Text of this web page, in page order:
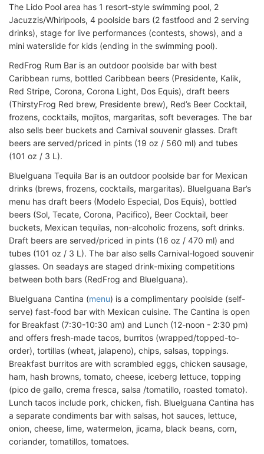
The Lido Pool area has 1 resort-style swimming pool, 2
Jacuzzis/Whirlpools, 4 poolside bars (2 fastfood and 2 serving
drinks), stage for live performances (contests, shows), and a
mini waterslide for kids (ending in the swimming pool).
RedFrog Rum Bar is an outdoor poolside bar with best
Caribbean rums, bottled Caribbean beers (Presidente, Kalik,
Red Stripe, Corona, Corona Light, Dos Equis), draft beers
(ThirstyFrog Red brew, Presidente brew), Red’s Beer Cocktail,
frozens, cocktails, mojitos, margaritas, soft beverages. The bar
also sells beer buckets and Carnival souvenir glasses. Draft
beers are served/priced in pints (19 oz / 560 ml) and tubes
(101 oz / 3 L).
BlueIguana Tequila Bar is an outdoor poolside bar for Mexican
drinks (brews, frozens, cocktails, margaritas). BlueIguana Bar’s
menu has draft beers (Modelo Especial, Dos Equis), bottled
beers (Sol, Tecate, Corona, Pacifico), Beer Cocktail, beer
buckets, Mexican tequilas, non-alcoholic frozens, soft drinks.
Draft beers are served/priced in pints (16 oz / 470 ml) and
tubes (101 oz / 3 L). The bar also sells Carnival-logoed souvenir
glasses. On seadays are staged drink-mixing competitions
between both bars (RedFrog and BlueIguana).
BlueIguana Cantina (menu) is a complimentary poolside (self-
serve) fast-food bar with Mexican cuisine. The Cantina is open
for Breakfast (7:30-10:30 am) and Lunch (12-noon - 2:30 pm)
and offers fresh-made tacos, burritos (wrapped/topped-to-
order), tortillas (wheat, jalapeno), chips, salsas, toppings.
Breakfast burritos are with scrambled eggs, chicken sausage,
ham, hash browns, tomato, cheese, iceberg lettuce, topping
(pico de gallo, crema fresca, salsa /tomatillo, roasted tomato).
Lunch tacos include pork, chicken, fish. Bluelguana Cantina has
a separate condiments bar with salsas, hot sauces, lettuce,
onion, cheese, lime, watermelon, jicama, black beans, corn,
coriander, tomatillos, tomatoes.